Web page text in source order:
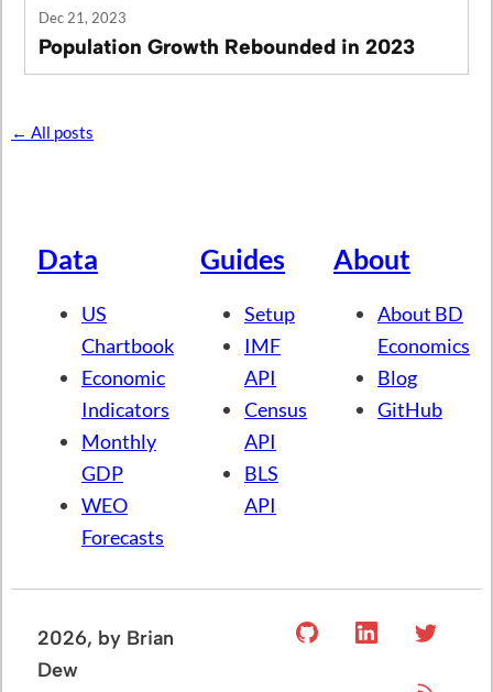
Dec 21, 2023
Population Growth Rebounded in 2023
← All posts
Data
US
Chartbook
Economic
Indicators
Monthly
GDP
WEO
Forecasts
Guides
Setup
IMF
API
Census
API
BLS
API
About
About BD
Economics
Blog
GitHub
2026, by Brian
Dew